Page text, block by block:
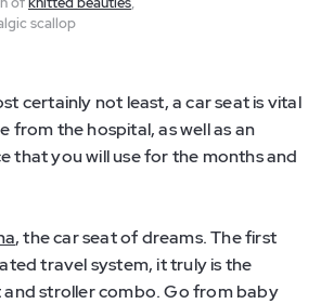
scallop
certainly not least, a car seat is vital
from the hospital, as well as an
that you will use for the months and
, the car seat of dreams. The first
travel system, it truly is the
stroller combo. Go from baby